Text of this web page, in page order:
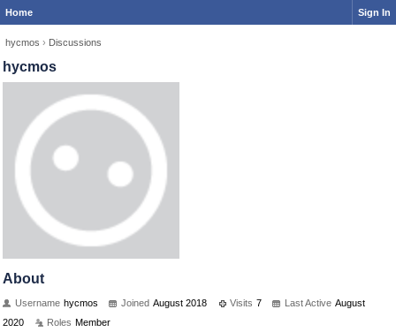
Home Sign In
hycmos › Discussions
hycmos
About
Username hycmos Joined August 2018 Visits 7 Last Active August
2020
Roles Member